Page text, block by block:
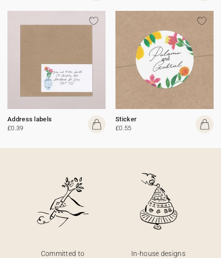
Address labels
£0.39
Sticker
£0.55
Committed to
In-house designs